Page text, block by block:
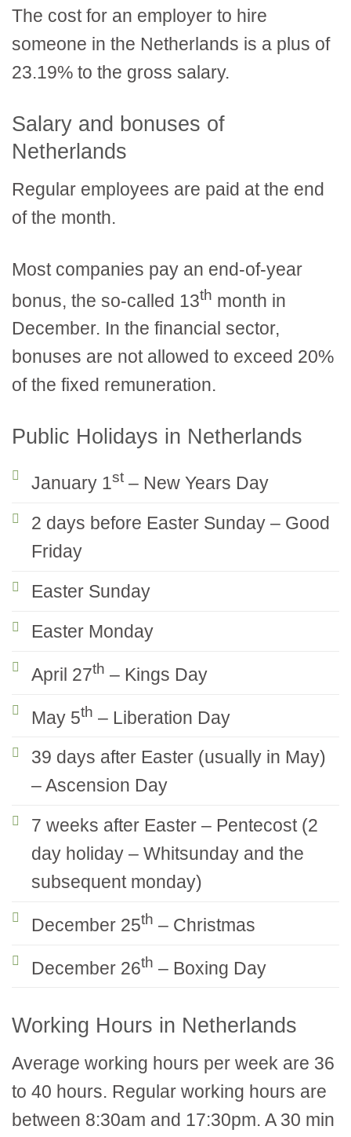
The cost for an employer to hire
someone in the Netherlands is a plus of
23.19% to the gross salary.
Salary and bonuses of
Netherlands
Regular employees are paid at the end
of the month.
Most companies pay an end-of-year
bonus, the so-called 13th month in
December. In the financial sector,
bonuses are not allowed to exceed 20%
of the fixed remuneration.
Public Holidays in Netherlands
January 1st – New Years Day
2 days before Easter Sunday – Good
Friday
Easter Sunday
Easter Monday
April 27th – Kings Day
May 5th – Liberation Day
39 days after Easter (usually in May)
– Ascension Day
7 weeks after Easter – Pentecost (2
day holiday – Whitsunday and the
subsequent monday)
December 25th – Christmas
December 26th – Boxing Day
Working Hours in Netherlands
Average working hours per week are 36
to 40 hours. Regular working hours are
between 8:30am and 17:30pm. A 30 min